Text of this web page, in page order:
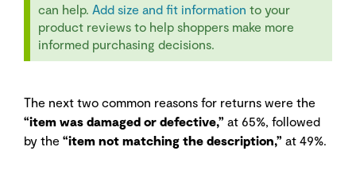
can help. Add size and fit information to your
product reviews to help shoppers make more
informed purchasing decisions.
The next two common reasons for returns were the
“item was damaged or defective,” at 65%, followed
by the “item not matching the description,” at 49%.